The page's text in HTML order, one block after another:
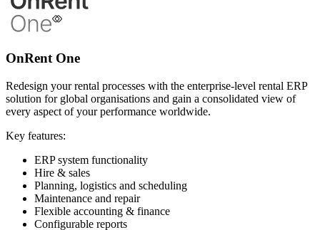
OnRent One
Redesign your rental processes with the enterprise-level rental ERP
solution for global organisations and gain a consolidated view of
every aspect of your performance worldwide.
Key features:
ERP system functionality
Hire & sales
Planning, logistics and scheduling
Maintenance and repair
Flexible accounting & finance
Configurable reports